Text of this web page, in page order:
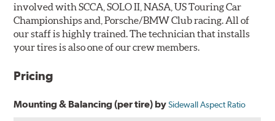
involved with SCCA, SOLO II, NASA, US Touring Car
Championships and, Porsche/BMW Club racing. All of
our staff is highly trained. The technician that installs
your tires is also one of our crew members.
Pricing
Mounting & Balancing (per tire) bySidewall Aspect Ratio